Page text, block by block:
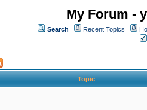
My Forum -
Search Recent Topics
Topic